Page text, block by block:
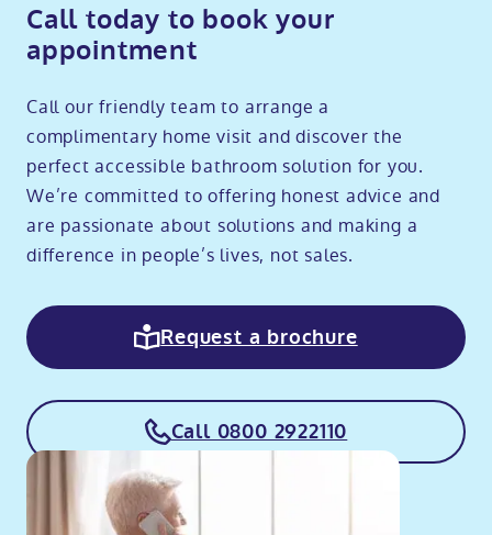
Call today to book your
appointment
Call our friendly team to arrange a
complimentary home visit and discover the
perfect accessible bathroom solution for you.
We’re committed to offering honest advice and
are passionate about solutions and making a
difference in people’s lives, not sales.
Request a brochure
Call 0800 2922110